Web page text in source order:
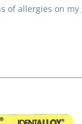
of allergies on my